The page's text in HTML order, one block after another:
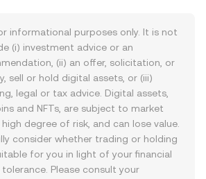
informational purposes only. It is not
(i) investment advice or an
(ii) an offer, solicitation, or
sell or hold digital assets, or (iii)
legal or tax advice. Digital assets,
and NFTs, are subject to market
degree of risk, and can lose value.
consider whether trading or holding
for you in light of your financial
Please consult your